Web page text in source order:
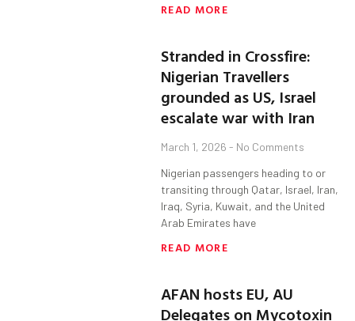
READ MORE
Stranded in Crossfire:
Nigerian Travellers
grounded as US, Israel
escalate war with Iran
March 1, 2026 No Comments
Nigerian passengers heading to or
transiting through Qatar, Israel, Iran,
Iraq, Syria, Kuwait, and the United
Arab Emirates have
READ MORE
AFAN hosts EU, AU
Delegates on Mycotoxin